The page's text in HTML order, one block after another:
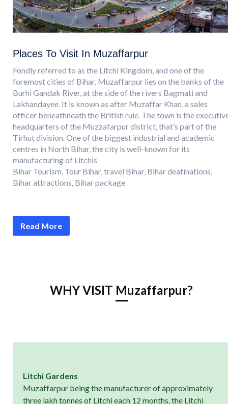
Places To Visit In Muzaffarpur
Fondly referred to as the Litchi Kingdom, and one of the
foremost cities of Bihar, Muzaffarpur lies on the banks of the
Burhi Gandak River, at the side of the rivers Bagmati and
Lakhandayee. It is known as after Muzaffar Khan, a sales
officer beneathneath the British rule. The town is the
headquarters of the Muzzafarpur district, that’s part of the
Tirhut division. One of the biggest industrial and academic
centres in North Bihar, the city is well-known for its
manufacturing of Litchis
Bihar Tourism, Tour Bihar, travel Bihar, Bihar deatinations,
Bihar attractions, Bihar package
Read More
WHY VISIT Muzaffarpur?
Litchi Gardens
Muzaffarpur being the manufacturer of approximately
three lakh tonnes of Litchi each 12 months, the Litchi